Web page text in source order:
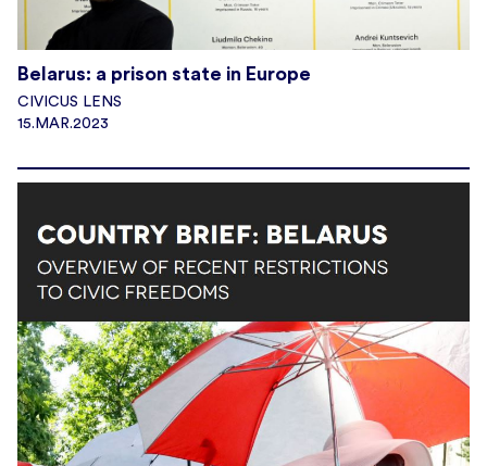
Belarus: a prison state in Europe
CIVICUS LENS
15.MAR.2023